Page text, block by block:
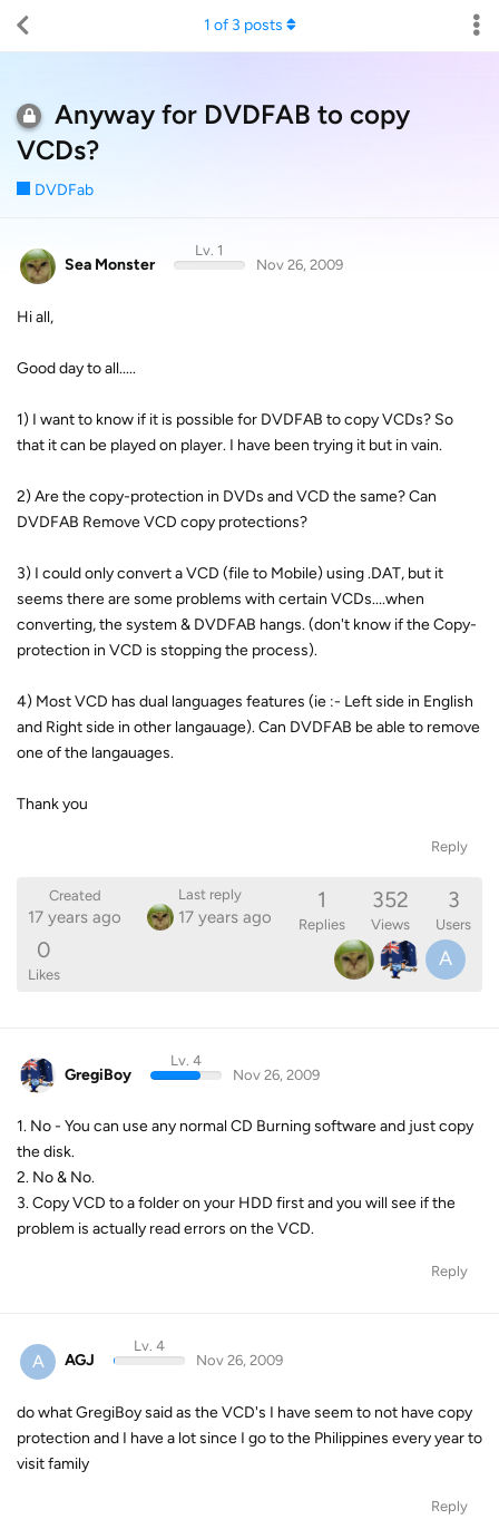
Anyway for DVDFAB to copy
VCDs?
DVDFab
1 of 3 posts
Sea Monster
Lv. 1
Nov 26, 2009
Hi all,
Good day to all.....
1) I want to know if it is possible for DVDFAB to copy VCDs? So
that it can be played on player. I have been trying it but in vain.
2) Are the copy-protection in DVDs and VCD the same? Can
DVDFAB Remove VCD copy protections?
3) I could only convert a VCD (file to Mobile) using .DAT, but it
seems there are some problems with certain VCDs....when
converting, the system & DVDFAB hangs. (don't know if the Copy-
protection in VCD is stopping the process).
4) Most VCD has dual languages features (ie :- Left side in English
and Right side in other langauage). Can DVDFAB be able to remove
one of the langauages.
Thank you
Reply
Created
17 years ago
Last reply
17 years ago
1
Replies
352
Views
3
Users
0
Likes
A
GregiBoy
Lv. 4
Nov 26, 2009
1. No - You can use any normal CD Burning software and just copy
the disk.
2. No & No.
3. Copy VCD to a folder on your HDD first and you will see if the
problem is actually read errors on the VCD.
Reply
A AGJ
Lv. 4
Nov 26, 2009
do what GregiBoy said as the VCD's I have seem to not have copy
protection and I have a lot since I go to the Philippines every year to
visit family
Reply